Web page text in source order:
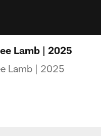
Lamb | 2025
Lamb | 2025